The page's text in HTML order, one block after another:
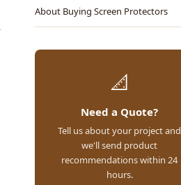
About Buying Screen Protectors
📐
Need a Quote?
Tell us about your project and
we'll send product
recommendations within 24
hours.